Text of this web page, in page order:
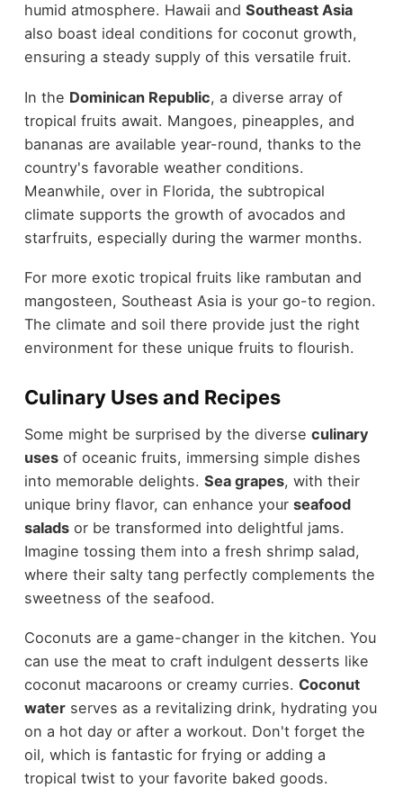
humid atmosphere. Hawaii and Southeast Asia
also boast ideal conditions for coconut growth,
ensuring a steady supply of this versatile fruit.
In the Dominican Republic, a diverse array of
tropical fruits await. Mangoes, pineapples, and
bananas are available year-round, thanks to the
country's favorable weather conditions.
Meanwhile, over in Florida, the subtropical
climate supports the growth of avocados and
starfruits, especially during the warmer months.
For more exotic tropical fruits like rambutan and
mangosteen, Southeast Asia is your go-to region.
The climate and soil there provide just the right
environment for these unique fruits to flourish.
Culinary Uses and Recipes
Some might be surprised by the diverse culinary
usesof oceanic fruits, immersing simple dishes
into memorable delights. Sea grapes, with their
unique briny flavor, can enhance your seafood
saladsor be transformed into delightful jams.
Imagine tossing them into a fresh shrimp salad,
where their salty tang perfectly complements the
sweetness of the seafood.
Coconuts are a game-changer in the kitchen. You
can use the meat to craft indulgent desserts like
coconut macaroons or creamy curries. Coconut
waterserves as a revitalizing drink, hydrating you
on a hot day or after a workout. Don't forget the
oil, which is fantastic for frying or adding a
tropical twist to your favorite baked goods.